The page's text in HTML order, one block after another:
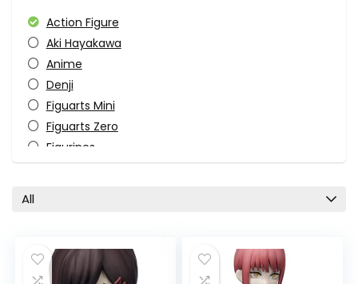
Action Figure
Aki Hayakawa
Anime
Denji
Figuarts Mini
Figuarts Zero
Figurines
Himeno
Makima
Manga
All